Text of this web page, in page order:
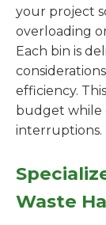
your project
overloading
Each bin is
efficiency.
budget while
interruptions.
Waste